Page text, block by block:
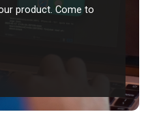
product. Come to